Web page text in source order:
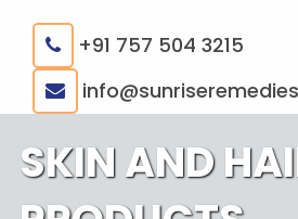
+91 757 504 3215
SKIN AND